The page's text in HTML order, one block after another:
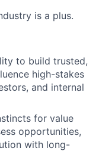
is a plus.
to build trusted,
high-stakes
and internal
for value
opportunities,
with long-